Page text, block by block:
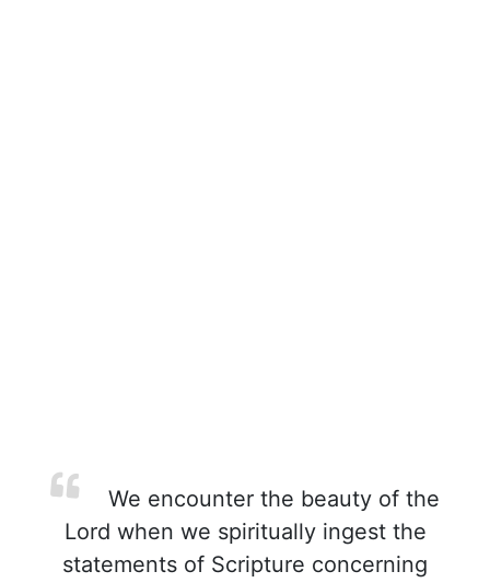
We encounter the beauty of the
Lord when we spiritually ingest the
statements of Scripture concerning